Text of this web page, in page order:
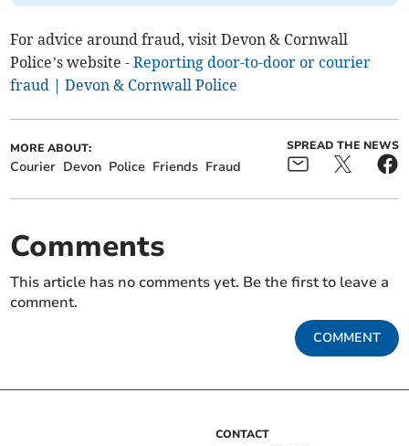
For advice around fraud, visit Devon & Cornwall
Police’s website -Reporting door-to-door or courier
fraud | Devon & Cornwall Police
MORE ABOUT:
Courier Devon Police Friends Fraud
SPREAD THE NEWS
Comments
This article has no comments yet. Be the first to leave a
comment.
COMMENT
CONTACT